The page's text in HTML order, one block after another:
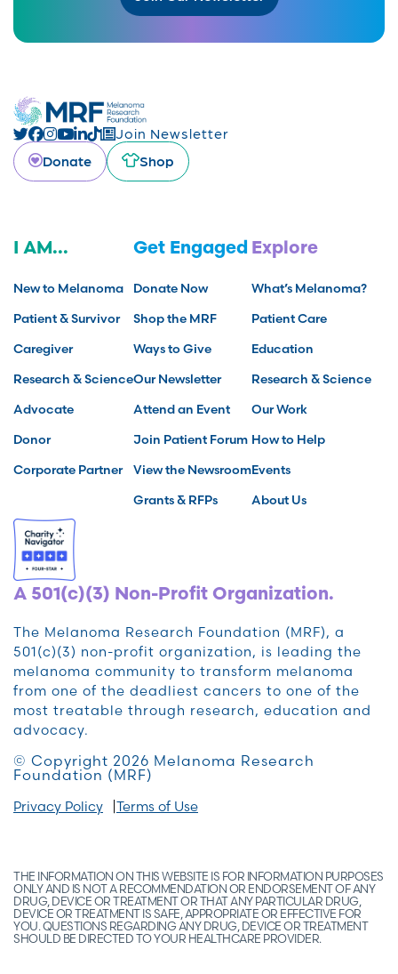
Join Newsletter
Donate
Shop
I AM...
New to Melanoma
Patient & Survivor
Caregiver
Research & Science
Advocate
Donor
Corporate Partner
Get Engaged
Donate Now
Shop the MRF
Ways to Give
Our Newsletter
Attend an Event
Join Patient Forum
View the Newsroom
Grants & RFPs
Explore
What’s Melanoma?
Patient Care
Education
Research & Science
Our Work
How to Help
Events
About Us
A 501(c)(3) Non-Profit Organization.
The Melanoma Research Foundation (MRF), a
501(c)(3) non-profit organization, is leading the
melanoma community to transform melanoma
from one of the deadliest cancers to one of the
most treatable through research, education and
advocacy.
© Copyright 2026 Melanoma Research
Foundation (MRF)
Privacy Policy Terms of Use
THE INFORMATION ON THIS WEBSITE IS FOR INFORMATION PURPOSES
ONLY AND IS NOT A RECOMMENDATION OR ENDORSEMENT OF ANY
DRUG, DEVICE OR TREATMENT OR THAT ANY PARTICULAR DRUG,
DEVICE OR TREATMENT IS SAFE, APPROPRIATE OR EFFECTIVE FOR
YOU. QUESTIONS REGARDING ANY DRUG, DEVICE OR TREATMENT
SHOULD BE DIRECTED TO YOUR HEALTHCARE PROVIDER.